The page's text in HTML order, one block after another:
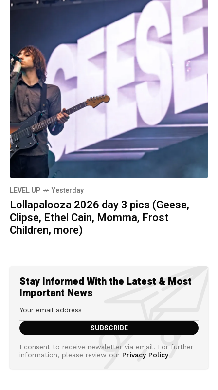
LEVEL UP Yesterday
Lollapalooza 2026 day 3 pics (Geese,
Clipse, Ethel Cain, Momma, Frost
Children, more)
Stay Informed With the Latest & Most
Important News
I consent to receive newsletter via email. For further
information, please review our Privacy Policy